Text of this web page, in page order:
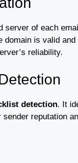
server of each
domain is valid
reliability.
detection. It
reputation